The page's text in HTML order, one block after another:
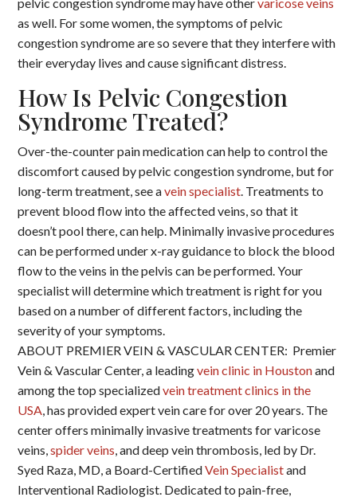
as well. For some women, the symptoms of pelvic
congestion syndrome are so severe that they interfere with
their everyday lives and cause significant distress.
How Is Pelvic Congestion
Syndrome Treated?
Over-the-counter pain medication can help to control the
discomfort caused by pelvic congestion syndrome, but for
long-term treatment, see avein specialist. Treatments to
prevent blood flow into the affected veins, so that it
doesn’t pool there, can help. Minimally invasive procedures
can be performed under x-ray guidance to block the blood
flow to the veins in the pelvis can be performed. Your
specialist will determine which treatment is right for you
based on a number of different factors, including the
severity of your symptoms.
ABOUT PREMIER VEIN & VASCULAR CENTER: Premier
Vein & Vascular Center, a leadingvein clinic in Houstonand
among the top specializedvein treatment clinics in the
USA, has provided expert vein care for over 20 years. The
center offers minimally invasive treatments for varicose
veins,spider veins, and deep vein thrombosis, led by Dr.
Syed Raza, MD, a Board-CertifiedVein Specialistand
Interventional Radiologist. Dedicated to pain-free,